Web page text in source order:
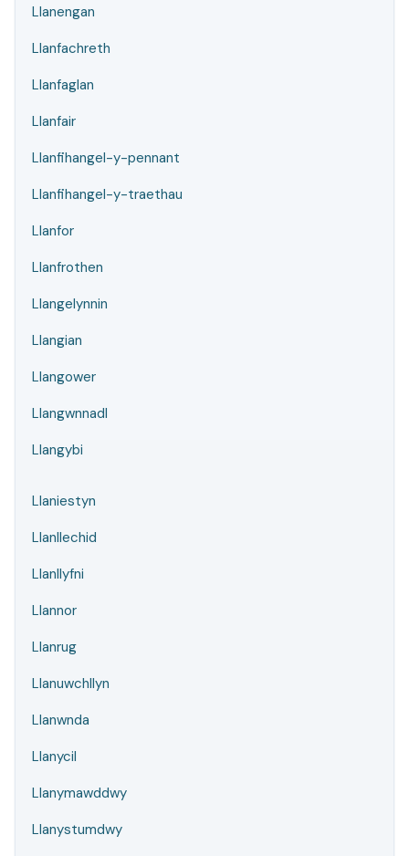
Llanengan
Llanfachreth
Llanfaglan
Llanfair
Llanfihangel-y-pennant
Llanfihangel-y-traethau
Llanfor
Llanfrothen
Llangelynnin
Llangian
Llangower
Llangwnnadl
Llangybi
Llaniestyn
Llanllechid
Llanllyfni
Llannor
Llanrug
Llanuwchllyn
Llanwnda
Llanycil
Llanymawddwy
Llanystumdwy